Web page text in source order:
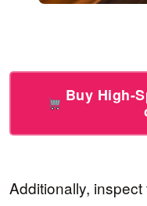
Buy High-
Additionally,